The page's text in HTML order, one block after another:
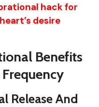
hack for
desire
Benefits
Release And